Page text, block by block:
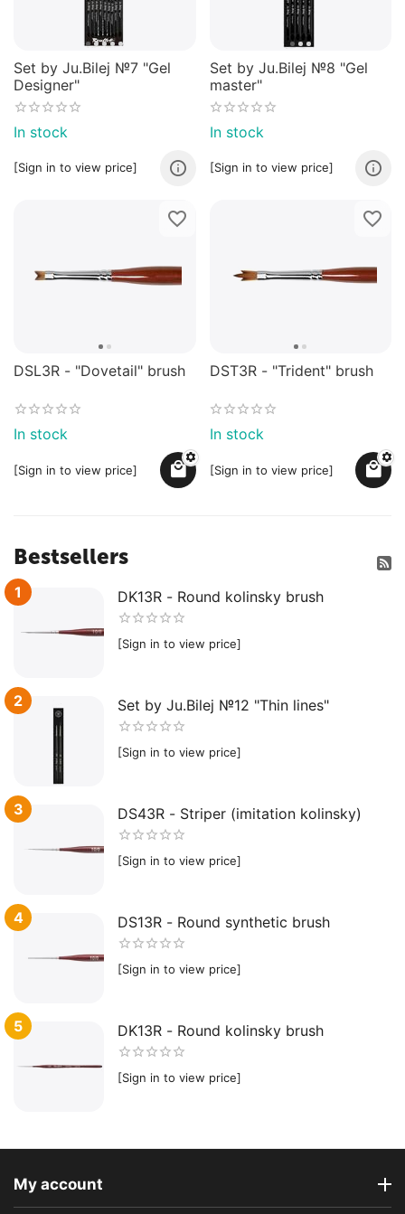
Set by Ju.Bilej №7 "Gel
Designer"
In stock
[Sign in to view price]
Set by Ju.Bilej №8 "Gel
master"
In stock
[Sign in to view price]
​DSL3R - "Dovetail" brush
In stock
[Sign in to view price]
​DST3R - "Trident" brush
In stock
[Sign in to view price]
Bestsellers
1 DK13R - Round kolinsky brush
[Sign in to view price]
2 Set by Ju.Bilej №12 "Thin lines"
[Sign in to view price]
3 DS43R - Striper (imitation kolinsky)
[Sign in to view price]
4 DS13R - Round synthetic brush
[Sign in to view price]
5 DK13R - Round kolinsky brush
[Sign in to view price]
My account